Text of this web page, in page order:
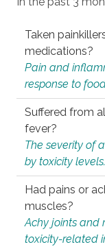
Taken
medications?
Pain and
response to
Suffered from
fever?
The severity of
by toxicity levels.
Had pains or
muscles?
Achy joints and
toxicity-related